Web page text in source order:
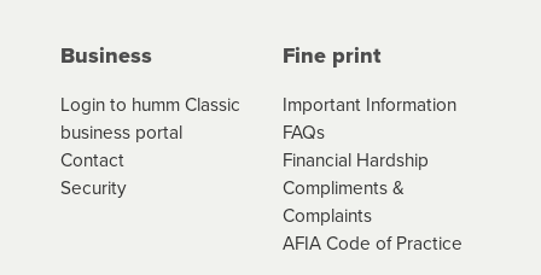
Business
Login to humm Classic
business portal
Contact
Security
Fine print
Important Information
FAQs
Financial Hardship
Compliments &
Complaints
AFIA Code of Practice